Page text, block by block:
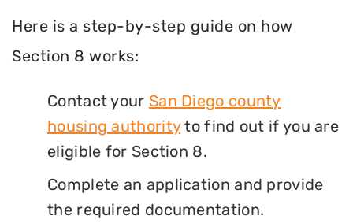
Here is a step-by-step guide on how
Section 8 works:
Contact your San Diego county
housing authorityto find out if you are
eligible for Section 8.
Complete an application and provide
the required documentation.